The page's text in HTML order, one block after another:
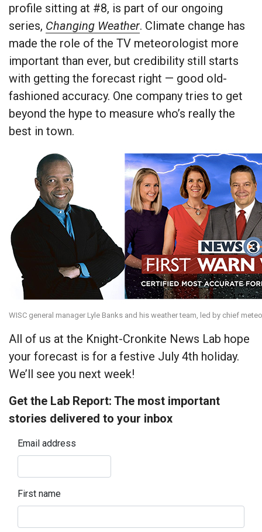
profile sitting at #8, is part of our ongoing
series, Changing Weather. Climate change has
made the role of the TV meteorologist more
important than ever, but credibility still starts
with getting the forecast right — good old-
fashioned accuracy. One company tries to get
beyond the hype to measure who’s really the
best in town.
WISC general manager Lyle Banks and his weather team, led by chief
All of us at the Knight-Cronkite News Lab hope
your forecast is for a festive July 4th holiday.
We’ll see you next week!
Get the Lab Report: The most important
stories delivered to your inbox
Email address
First name